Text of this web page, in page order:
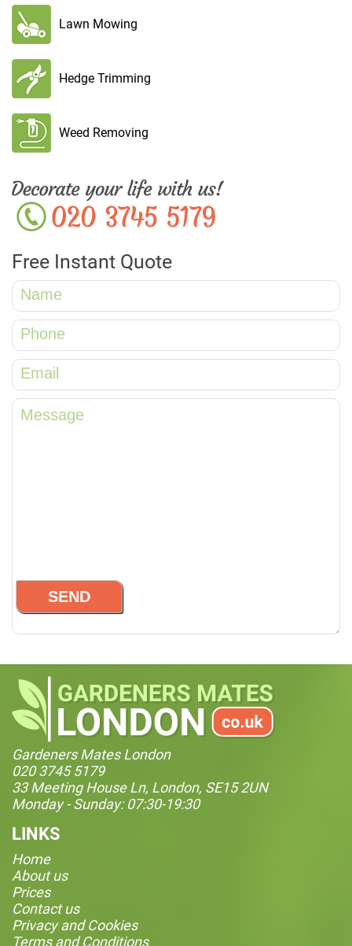
Lawn Mowing
Hedge Trimming
Weed Removing
Free Instant Quote
Gardeners Mates London
020 3745 5179
33 Meeting House Ln, London, SE15 2UN
Monday - Sunday: 07:30-19:30
LINKS
Home
About us
Prices
Contact us
Privacy and Cookies
Terms and Conditions